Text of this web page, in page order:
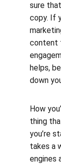
sure
copy. If
content
helps,
down
How
thing
you’re
takes a
engines